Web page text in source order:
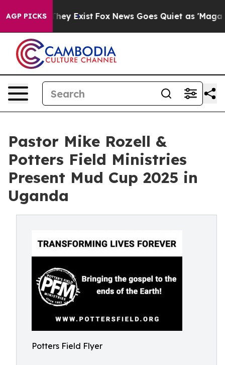
AGP PICKS
Proof They Exist Fox News Goes Quiet as 'Maga
Pastor Mike Rozell &
Potters Field Ministries
Present Mud Cup 2025 in
Uganda
Potters Field Flyer